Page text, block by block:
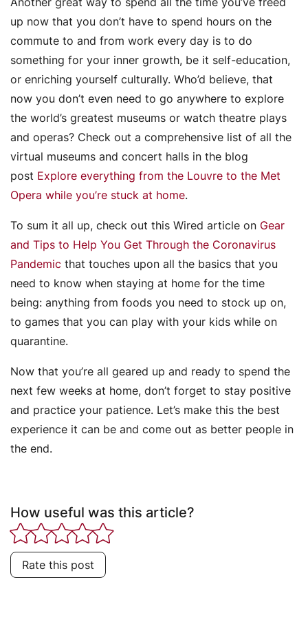
up now that you don’t have to spend hours on the
commute to and from work every day is to do
something for your inner growth, be it self-education,
or enriching yourself culturally. Who’d believe, that
now you don’t even need to go anywhere to explore
the world’s greatest museums or watch theatre plays
and operas? Check out a comprehensive list of all the
virtual museums and concert halls in the blog
post Explore everything from the Louvre to the Met
Opera while you’re stuck at home.
To sum it all up, check out this Wired article on Gear
and Tips to Help You Get Through the Coronavirus
Pandemic that touches upon all the basics that you
need to know when staying at home for the time
being: anything from foods you need to stock up on,
to games that you can play with your kids while on
quarantine.
Now that you’re all geared up and ready to spend the
next few weeks at home, don’t forget to stay positive
and practice your patience. Let’s make this the best
experience it can be and come out as better people in
the end.
How useful was this article?
Rate this post